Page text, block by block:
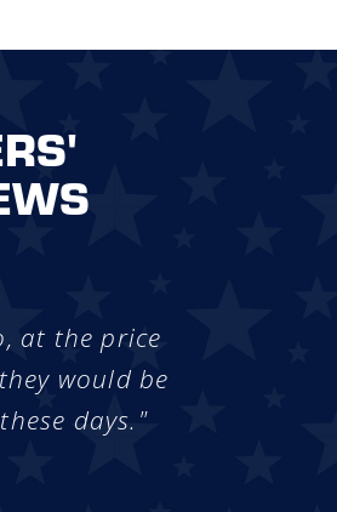
at the price
would be
days."